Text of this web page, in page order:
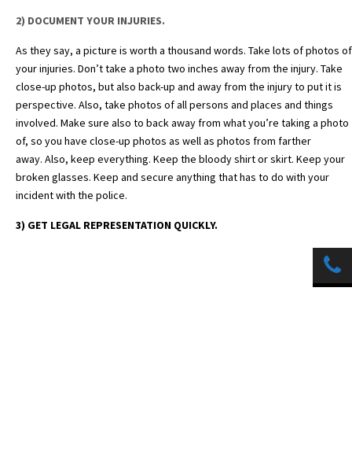
2) DOCUMENT YOUR INJURIES.
As they say, a picture is worth a thousand words. Take lots of photos of
your injuries. Don’t take a photo two inches away from the injury. Take
close-up photos, but also back-up and away from the injury to put it is
perspective. Also, take photos of all persons and places and things
involved. Make sure also to back away from what you’re taking a photo
of, so you have close-up photos as well as photos from farther
away. Also, keep everything. Keep the bloody shirt or skirt. Keep your
broken glasses. Keep and secure anything that has to do with your
incident with the police.
3) GET LEGAL REPRESENTATION QUICKLY.